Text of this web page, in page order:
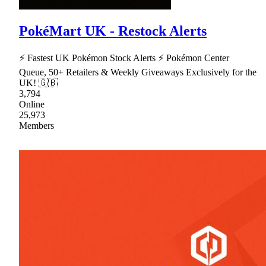
PokéMart UK - Restock Alerts
⚡ Fastest UK Pokémon Stock Alerts ⚡ Pokémon Center
Queue, 50+ Retailers & Weekly Giveaways Exclusively for the
UK! 🇬🇧
3,794
Online
25,973
Members